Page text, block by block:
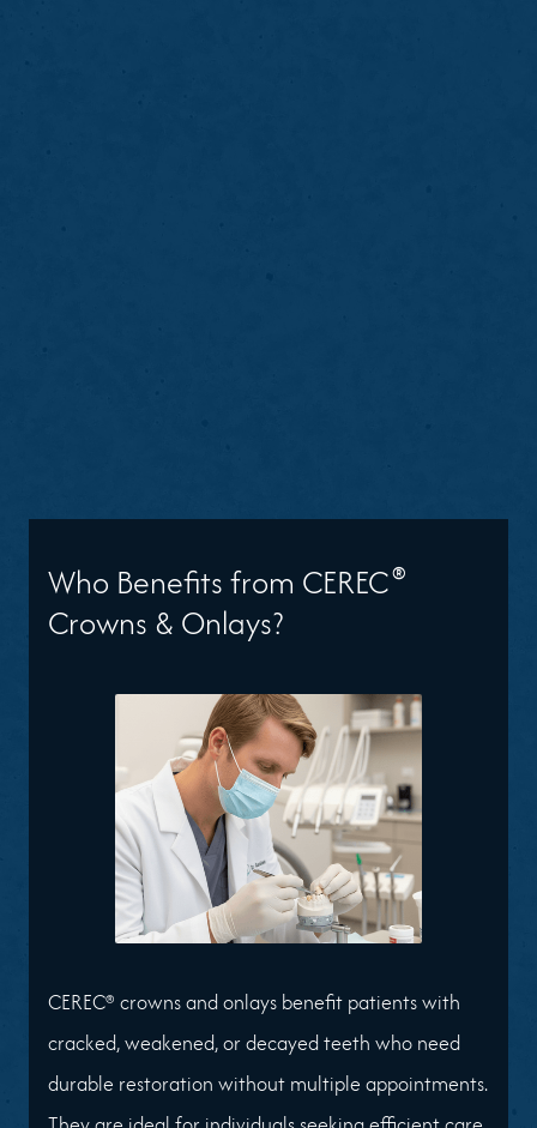
Who Benefits from CEREC®
Crowns & Onlays?
CEREC® crowns and onlays benefit patients with
cracked, weakened, or decayed teeth who need
durable restoration without multiple appointments.